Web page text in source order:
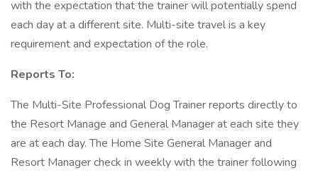
with the expectation that the trainer will potentially spend
each day at a different site. Multi-site travel is a key
requirement and expectation of the role.
Reports To:
The Multi-Site Professional Dog Trainer reports directly to
the Resort Manage and General Manager at each site they
are at each day. The Home Site General Manager and
Resort Manager check in weekly with the trainer following